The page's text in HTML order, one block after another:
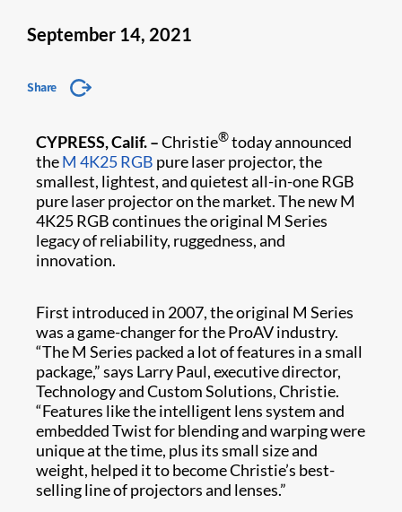
September 14, 2021
Share
CYPRESS, Calif. –Christie®today announced
theM 4K25 RGB pure laser projector, the
smallest, lightest, and quietest all-in-one RGB
pure laser projector on the market. The new M
4K25 RGB continues the original M Series
legacy of reliability, ruggedness, and
innovation.
First introduced in 2007, the original M Series
was a game-changer for the ProAV industry.
“The M Series packed a lot of features in a small
package,” says Larry Paul, executive director,
Technology and Custom Solutions, Christie.
“Features like the intelligent lens system and
embedded Twist for blending and warping were
unique at the time, plus its small size and
weight, helped it to become Christie’s best-
selling line of projectors and lenses.”